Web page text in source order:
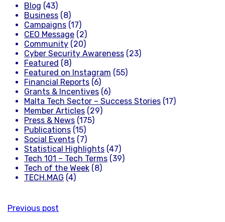
Blog (43)
Business (8)
Campaigns (17)
CEO Message (2)
Community (20)
Cyber Security Awareness (23)
Featured (8)
Featured on Instagram (55)
Financial Reports (6)
Grants & Incentives (6)
Malta Tech Sector – Success Stories (17)
Member Articles (29)
Press & News (175)
Publications (15)
Social Events (7)
Statistical Highlights (47)
Tech 101 – Tech Terms (39)
Tech of the Week (8)
TECH.MAG (4)
Previous post